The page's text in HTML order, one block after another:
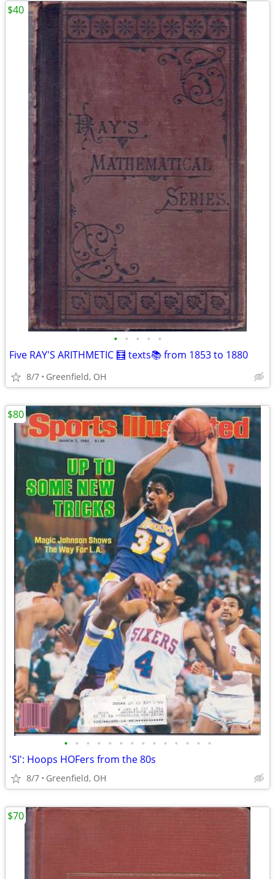
• • • • •
Five RAY'S ARITHMETIC 🧮 texts📚 from 1853 to 1880
8/7 Greenfield, OH
$40
• • • • • • • • • • • • • •
'SI': Hoops HOFers from the 80s
8/7 Greenfield, OH
$80
$70